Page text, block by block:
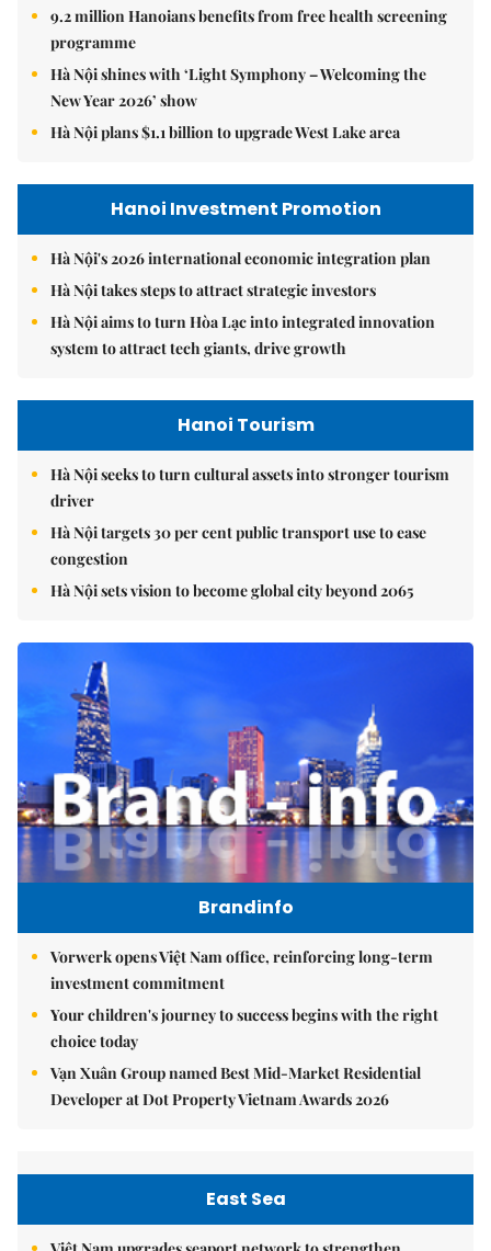
9.2 million Hanoians benefits from free health screening
programme
Hà Nội shines with ‘Light Symphony – Welcoming the
New Year 2026’ show
Hà Nội plans $1.1 billion to upgrade West Lake area
Hanoi Investment Promotion
Hà Nội's 2026 international economic integration plan
Hà Nội takes steps to attract strategic investors
Hà Nội aims to turn Hòa Lạc into integrated innovation
system to attract tech giants, drive growth
Hanoi Tourism
Hà Nội seeks to turn cultural assets into stronger tourism
driver
Hà Nội targets 30 per cent public transport use to ease
congestion
Hà Nội sets vision to become global city beyond 2065
Brandinfo
Vorwerk opens Việt Nam office, reinforcing long-term
investment commitment
Your children's journey to success begins with the right
choice today
Vạn Xuân Group named Best Mid-Market Residential
Developer at Dot Property Vietnam Awards 2026
East Sea